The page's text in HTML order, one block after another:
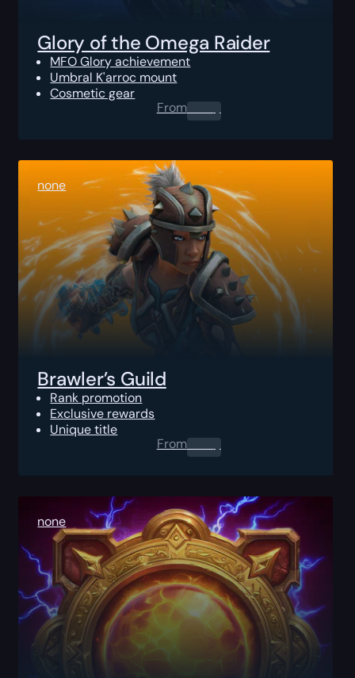
Glory of the Omega Raider
MFO Glory achievement
Umbral K'arroc mount
Cosmetic gear
From0.00 $
none
Brawler’s Guild
Rank promotion
Exclusive rewards
Unique title
From0.00 $
none